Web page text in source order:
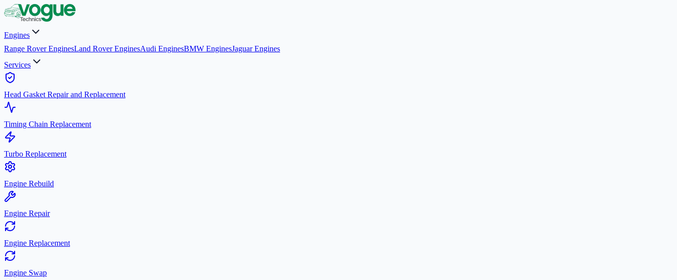
Engines
Range Rover EnginesLand Rover EnginesAudi EnginesBMW EnginesJaguar Engines
Services
Head Gasket Repair and Replacement
Timing Chain Replacement
Turbo Replacement
Engine Rebuild
Engine Repair
Engine Replacement
Engine Swap